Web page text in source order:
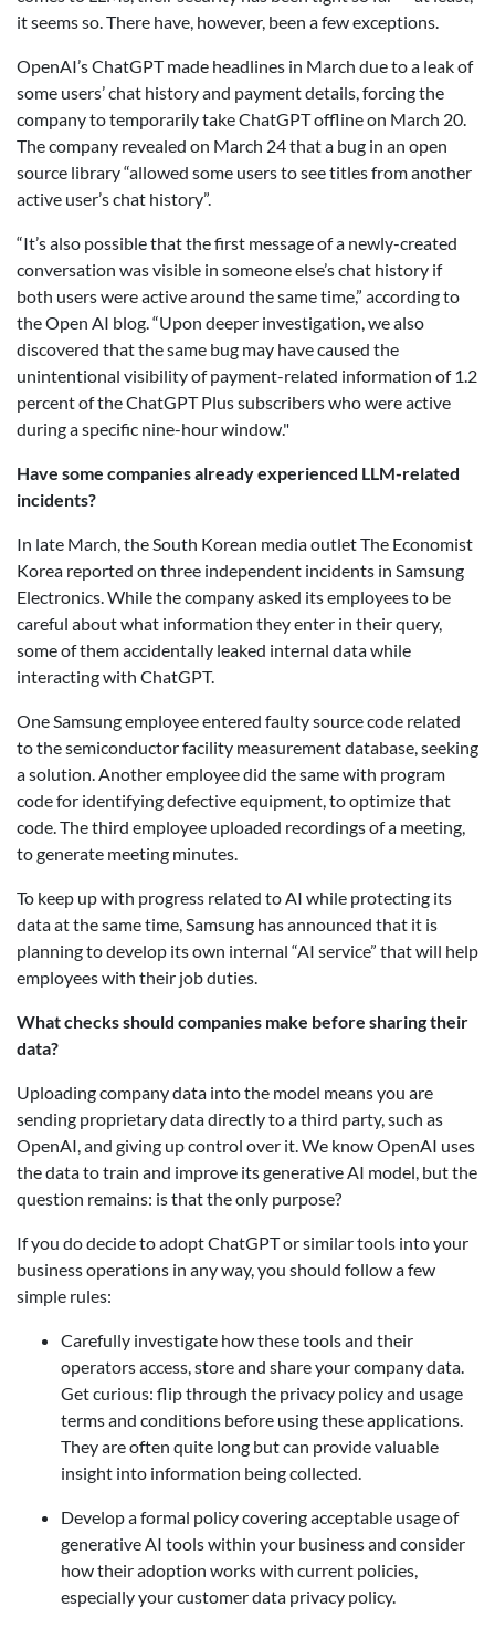
it seems so. There have, however, been a few exceptions.
OpenAI’s ChatGPT made headlines in March due to a leak of
some users’ chat history and payment details, forcing the
company to temporarily take ChatGPT offline on March 20.
The company revealed on March 24 that a bug in an open
source library “allowed some users to see titles from another
active user’s chat history”.
“It’s also possible that the first message of a newly-created
conversation was visible in someone else’s chat history if
both users were active around the same time,” according to
the Open AI blog. “Upon deeper investigation, we also
discovered that the same bug may have caused the
unintentional visibility of payment-related information of 1.2
percent of the ChatGPT Plus subscribers who were active
during a specific nine-hour window."
Have some companies already experienced LLM-related
incidents?
In late March, the South Korean media outlet The Economist
Korea reported on three independent incidents in Samsung
Electronics. While the company asked its employees to be
careful about what information they enter in their query,
some of them accidentally leaked internal data while
interacting with ChatGPT.
One Samsung employee entered faulty source code related
to the semiconductor facility measurement database, seeking
a solution. Another employee did the same with program
code for identifying defective equipment, to optimize that
code. The third employee uploaded recordings of a meeting,
to generate meeting minutes.
To keep up with progress related to AI while protecting its
data at the same time, Samsung has announced that it is
planning to develop its own internal “AI service” that will help
employees with their job duties.
What checks should companies make before sharing their
data?
Uploading company data into the model means you are
sending proprietary data directly to a third party, such as
OpenAI, and giving up control over it. We know OpenAI uses
the data to train and improve its generative AI model, but the
question remains: is that the only purpose?
If you do decide to adopt ChatGPT or similar tools into your
business operations in any way, you should follow a few
simple rules:
Carefully investigate how these tools and their
operators access, store and share your company data.
Get curious: flip through the privacy policy and usage
terms and conditions before using these applications.
They are often quite long but can provide valuable
insight into information being collected.
Develop a formal policy covering acceptable usage of
generative AI tools within your business and consider
how their adoption works with current policies,
especially your customer data privacy policy.